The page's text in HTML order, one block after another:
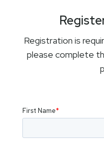
Registration is
please complete